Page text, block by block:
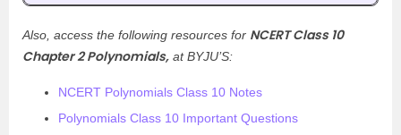
Also, access the following resources for NCERT Class 10
Chapter 2 Polynomials, at BYJU’S:
NCERT Polynomials Class 10 Notes
Polynomials Class 10 Important Questions